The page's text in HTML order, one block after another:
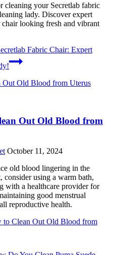
cleaning your Secretlab fabric
lady. Discover expert
looking fresh and vibrant
Fabric Chair: Expert
Out Old Blood from
October 11, 2024
old blood lingering in the
consider using a warm bath,
with a healthcare provider for
good menstrual
reproductive health.
Clean Out Old Blood from